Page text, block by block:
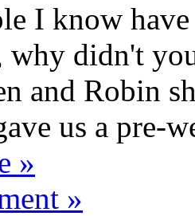
I know
why didn't
and Robin
us a pre-
»
»